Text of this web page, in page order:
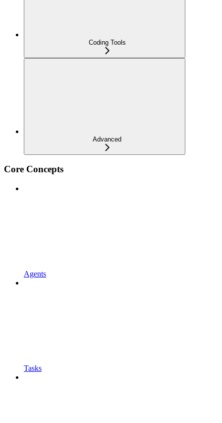
Coding Tools
Advanced
Core Concepts
Agents
Tasks